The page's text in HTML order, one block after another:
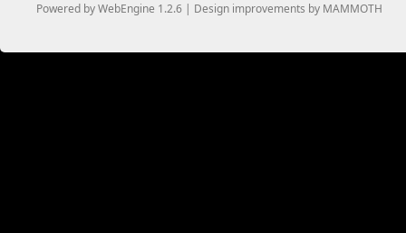
Powered by WebEngine 1.2.6 | Design improvements by MAMMOTH